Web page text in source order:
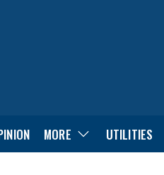
MORE UTILITIES